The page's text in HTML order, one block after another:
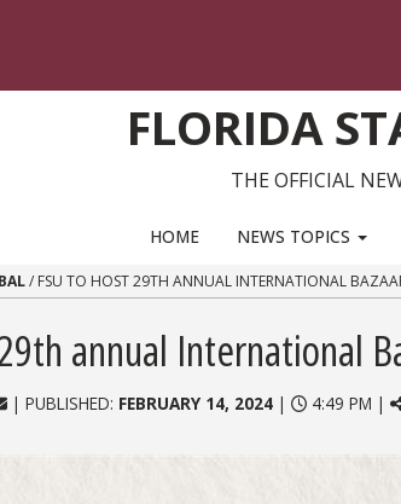
FLORIDA
THE OFFICIAL
HOME NEWS TOPICS
/ FSU TO HOST 29TH ANNUAL INTERNATIONAL
annual International
| PUBLISHED: FEBRUARY 14, 2024| 4:49 PM |